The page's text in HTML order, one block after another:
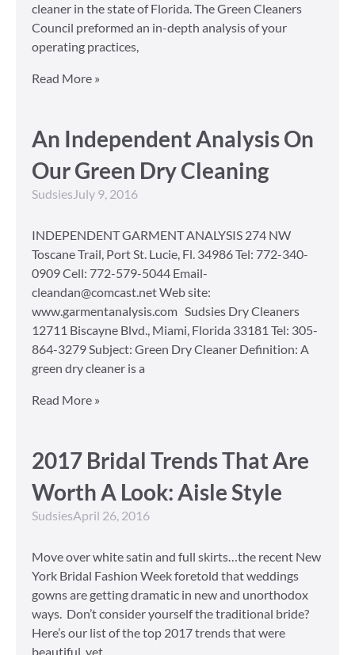
cleaner in the state of Florida. The Green Cleaners
Council preformed an in-depth analysis of your
operating practices,
Read More »
An Independent Analysis On
Our Green Dry Cleaning
Sudsies July 9, 2016
INDEPENDENT GARMENT ANALYSIS 274 NW
Toscane Trail, Port St. Lucie, Fl. 34986 Tel: 772-340-
0909 Cell: 772-579-5044 Email-
cleandan@comcast.net Web site:
www.garmentanalysis.com Sudsies Dry Cleaners
12711 Biscayne Blvd., Miami, Florida 33181 Tel: 305-
864-3279 Subject: Green Dry Cleaner Definition: A
green dry cleaner is a
Read More »
2017 Bridal Trends That Are
Worth A Look: Aisle Style
SudsiesApril 26, 2016
Move over white satin and full skirts…the recent New
York Bridal Fashion Week foretold that weddings
gowns are getting dramatic in new and unorthodox
ways. Don’t consider yourself the traditional bride?
Here’s our list of the top 2017 trends that were
beautiful, yet